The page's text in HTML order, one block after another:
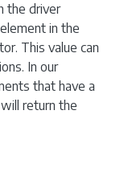
the driver
in the
This value can
In our
that have a
return the